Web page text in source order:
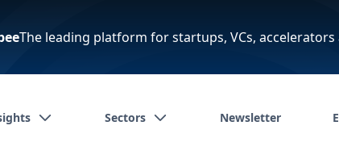
The leading platform for startups, VCs,
Sectors Newsletter